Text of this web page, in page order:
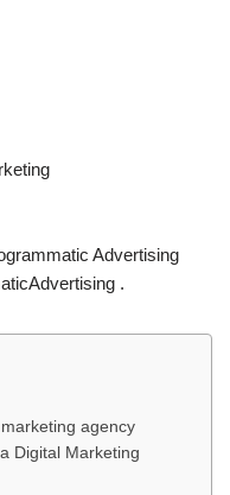
Advertising
.
agency
Digital Marketing